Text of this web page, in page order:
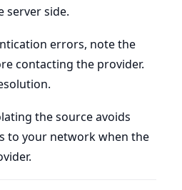
server side.
errors, note the
contacting the provider.
the source avoids
to your network when the